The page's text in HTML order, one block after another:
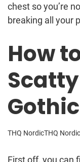
chest so you’re
breaking all your
How
THQ NordicTHQ Nordic
First off, you can